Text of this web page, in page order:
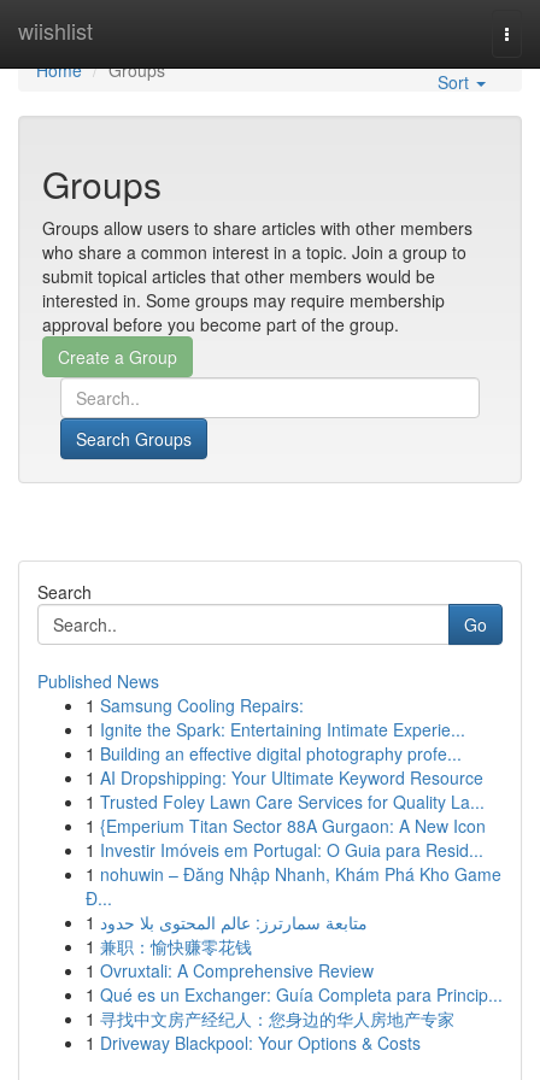
wiishlist
Home
Home
Groups Sort
Groups
Groups allow users to share articles with other members
who share a common interest in a topic. Join a group to
submit topical articles that other members would be
interested in. Some groups may require membership
approval before you become part of the group.
Search Groups
Search
Go
Published News
1 Samsung Cooling Repairs:
1 Ignite the Spark: Entertaining Intimate Experie...
1 Building an effective digital photography profe...
1 AI Dropshipping: Your Ultimate Keyword Resource
1 Trusted Foley Lawn Care Services for Quality La...
1 {Emperium Titan Sector 88A Gurgaon: A New Icon
1 Investir Imóveis em Portugal: O Guia para Resid...
1 nohuwin – Đăng Nhập Nhanh, Khám Phá Kho Game
Đ...
1 متابعة سمارترز: عالم المحتوى بلا حدود
1 兼职：愉快赚零花钱
1 Ovruxtali: A Comprehensive Review
1 Qué es un Exchanger: Guía Completa para Princip...
1 寻找中文房产经纪人：您身边的华人房地产专家
1 Driveway Blackpool: Your Options & Costs